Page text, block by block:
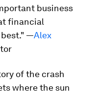
business
financial
—Alex
of the crash
where the sun